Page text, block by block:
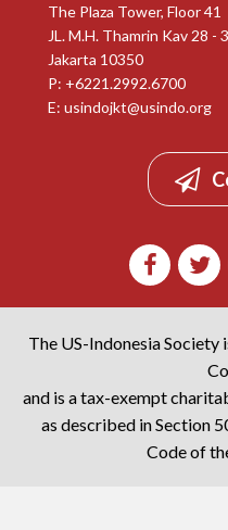
The Plaza Tower, Floor 41
JL. M.H. Thamrin Kav 28 -
Jakarta 10350
P: +6221.2992.6700
E: usindojkt@usindo.org
The US-Indonesia
and is a tax-exempt
as described in Section
Code of